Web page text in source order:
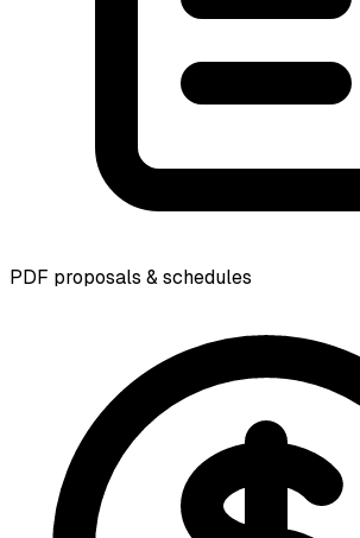
PDF proposals & schedules